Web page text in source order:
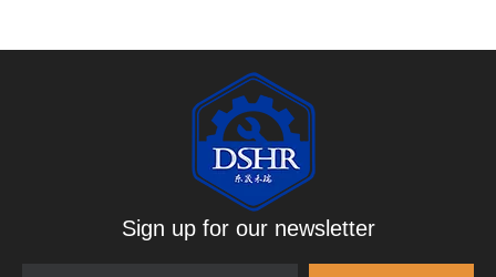
Sign up for our newsletter